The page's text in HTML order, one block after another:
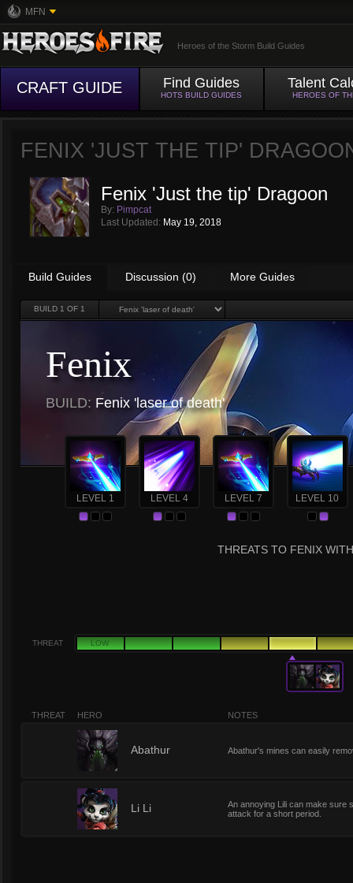
MFN
Heroes of the Storm Build Guides
CRAFT GUIDE Find Guides
HOTS BUILD GUIDES
Talent
HEROES OF
FENIX 'JUST THE TIP'
Fenix 'Just the tip' Dragoon
By: Pimpcat
Last Updated: May 19, 2018
Build Guides Discussion (0) More Guides
BUILD 1 OF 1
Fenix
BUILD: Fenix 'laser of death'
LEVEL 1 LEVEL 4 LEVEL 7 LEVEL 10
THREATS TO FENIX
THREAT LOW
THREAT HERO NOTES
Abathur Abathur's mines can easily
Li Li
An annoying Lili can make sure
attack for a short period.